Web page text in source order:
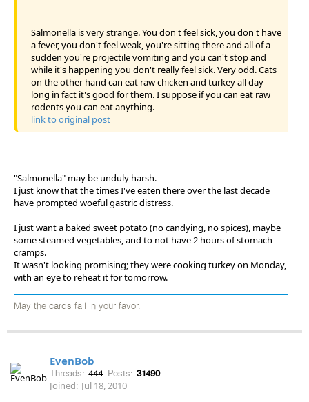
Salmonella is very strange. You don't feel sick, you don't have
a fever, you don't feel weak, you're sitting there and all of a
sudden you're projectile vomiting and you can't stop and
while it's happening you don't really feel sick. Very odd. Cats
on the other hand can eat raw chicken and turkey all day
long in fact it's good for them. I suppose if you can eat raw
rodents you can eat anything.
link to original post
"Salmonella" may be unduly harsh.
I just know that the times I've eaten there over the last decade
have prompted woeful gastric distress.
I just want a baked sweet potato (no candying, no spices), maybe
some steamed vegetables, and to not have 2 hours of stomach
cramps.
It wasn't looking promising; they were cooking turkey on Monday,
with an eye to reheat it for tomorrow.
May the cards fall in your favor.
EvenBob
Threads: 444 Posts: 31490
Joined: Jul 18, 2010